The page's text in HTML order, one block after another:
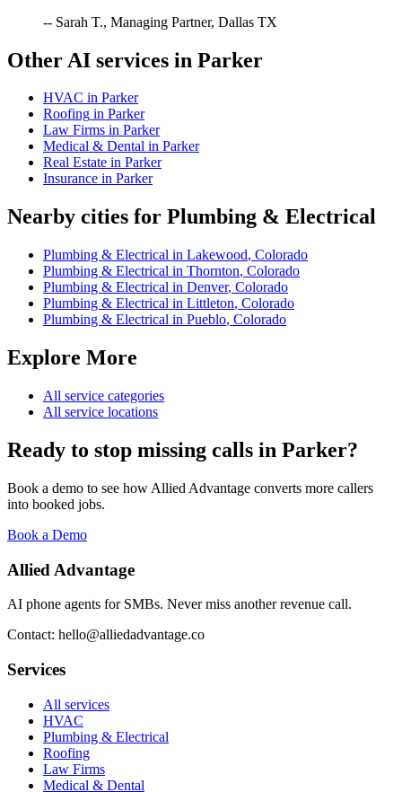
-- Sarah T., Managing Partner, Dallas TX
Other AI services in Parker
HVAC in Parker
Roofing in Parker
Law Firms in Parker
Medical & Dental in Parker
Real Estate in Parker
Insurance in Parker
Nearby cities for Plumbing & Electrical
Plumbing & Electrical in Lakewood, Colorado
Plumbing & Electrical in Thornton, Colorado
Plumbing & Electrical in Denver, Colorado
Plumbing & Electrical in Littleton, Colorado
Plumbing & Electrical in Pueblo, Colorado
Explore More
All service categories
All service locations
Ready to stop missing calls in Parker?
Book a demo to see how Allied Advantage converts more callers
into booked jobs.
Book a Demo
Allied Advantage
AI phone agents for SMBs. Never miss another revenue call.
Contact: hello@alliedadvantage.co
Services
All services
HVAC
Plumbing & Electrical
Roofing
Law Firms
Medical & Dental